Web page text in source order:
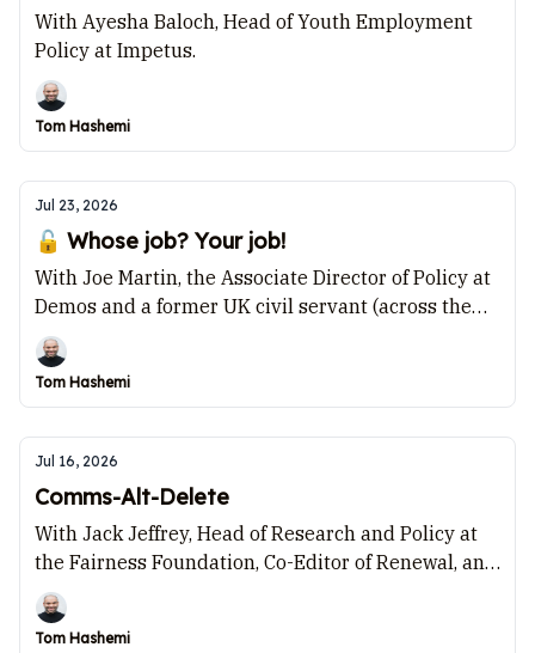
With Ayesha Baloch, Head of Youth Employment
Policy at Impetus.
Tom Hashemi
Jul 23, 2026
🔓 Whose job? Your job!
With Joe Martin, the Associate Director of Policy at
Demos and a former UK civil servant (across the
Department for Transport, HMRC and the Cabinet
Office).
Tom Hashemi
Jul 16, 2026
Comms-Alt-Delete
With Jack Jeffrey, Head of Research and Policy at
the Fairness Foundation, Co-Editor of Renewal, and
member of the advisory board for the Future of the
Left project at Policy Exchange.
Tom Hashemi